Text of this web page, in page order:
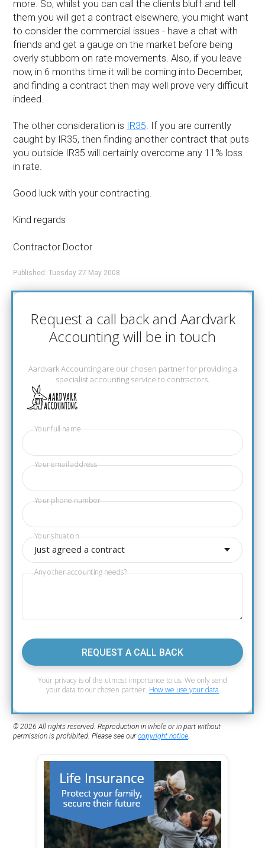
more. So, whilst you can call the clients bluff and tell
them you will get a contract elsewhere, you might want
to consider the commercial issues - have a chat with
friends and get a gauge on the market before being
overly stubborn on rate movements. Also, if you leave
now, in 6 months time it will be coming into December,
and finding a contract then may well prove very difficult
indeed.
The other consideration is IR35. If you are currently
caught by IR35, then finding another contract that puts
you outside IR35 will certainly overcome any 11% loss
in rate.
Good luck with your contracting.
Kind regards
Contractor Doctor
Published: Tuesday 27 May 2008
Request a call back and Aardvark
Accounting will be in touch
Aardvark Accounting are our chosen partner for providing a
specialist accounting service to contractors.
Your full name
Your email address
Your phone number
Just agreed a contract
Your situation
Any other accounting needs?
REQUEST A CALL BACK
Your privacy is of the utmost importance to us. We only send
your data to our chosen partner. How we use your data
© 2026 All rights reserved. Reproduction in whole or in part without
permission is prohibited. Please see ourcopyright notice.